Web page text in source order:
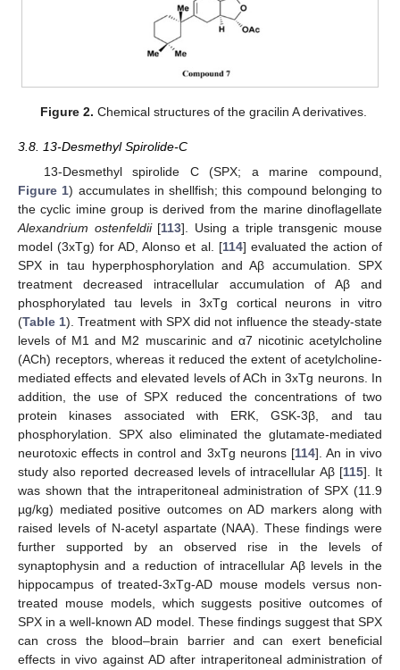
Figure 2. Chemical structures of the gracilin A derivatives.
3.8. 13-Desmethyl Spirolide-C
13-Desmethyl spirolide C (SPX; a marine compound,
Figure 1) accumulates in shellfish; this compound belonging to
the cyclic imine group is derived from the marine dinoflagellate
Alexandrium ostenfeldii[113]. Using a triple transgenic mouse
model (3xTg) for AD, Alonso et al. [114] evaluated the action of
SPX in tau hyperphosphorylation and Aβ accumulation. SPX
treatment decreased intracellular accumulation of Aβ and
phosphorylated tau levels in 3xTg cortical neurons in vitro
(Table 1). Treatment with SPX did not influence the steady-state
levels of M1 and M2 muscarinic and α7 nicotinic acetylcholine
(ACh) receptors, whereas it reduced the extent of acetylcholine-
mediated effects and elevated levels of ACh in 3xTg neurons. In
addition, the use of SPX reduced the concentrations of two
protein kinases associated with ERK, GSK-3β, and tau
phosphorylation. SPX also eliminated the glutamate-mediated
neurotoxic effects in control and 3xTg neurons [114]. An in vivo
study also reported decreased levels of intracellular Aβ [115]. It
was shown that the intraperitoneal administration of SPX (11.9
µg/kg) mediated positive outcomes on AD markers along with
raised levels of N-acetyl aspartate (NAA). These findings were
further supported by an observed rise in the levels of
synaptophysin and a reduction of intracellular Aβ levels in the
hippocampus of treated-3xTg-AD mouse models versus non-
treated mouse models, which suggests positive outcomes of
SPX in a well-known AD model. These findings suggest that SPX
can cross the blood–brain barrier and can exert beneficial
effects in vivo against AD after intraperitoneal administration of